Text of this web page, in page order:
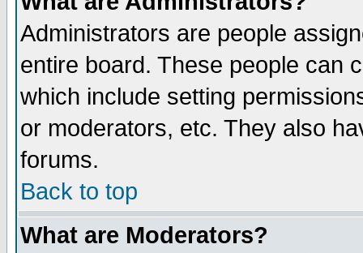
Administrators are people
entire board. These people can
which include setting
or moderators, etc. They also
forums.
Back to top
What are Moderators?